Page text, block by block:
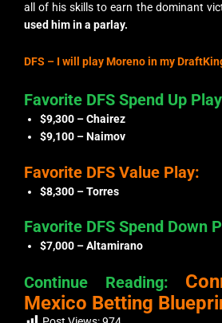
all of his skills to earn the dominant
used him in a parlay.
DFS – I will play Moreno in my
Favorite DFS Spend Up
$9,300 – Chairez
$9,100 – Naimov
Favorite DFS Value Play:
$8,300 – Torres
Favorite DFS Spend Down
$7,000 – Altamirano
Continue Reading:
Mexico Betting